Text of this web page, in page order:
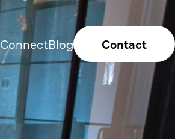
ConnectBlog Contact